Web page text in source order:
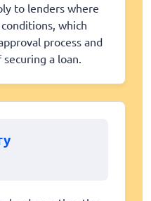
to lenders where
which
process and
a loan.